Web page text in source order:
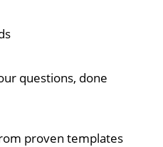
questions, done
proven templates